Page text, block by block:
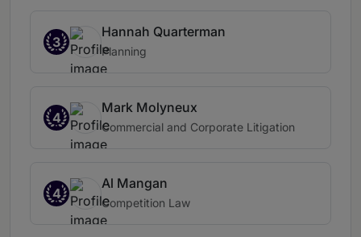
3
Hannah Quarterman
Planning
4
Mark Molyneux
Commercial and Corporate Litigation
4
Al Mangan
Competition Law